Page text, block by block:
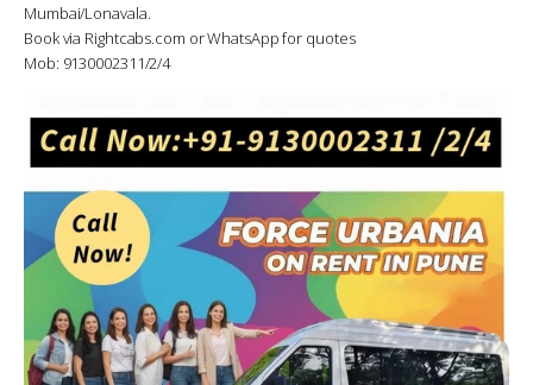
Mumbai/Lonavala.
Book via Rightcabs.com or WhatsApp for quotes
Mob: 9130002311/2/4